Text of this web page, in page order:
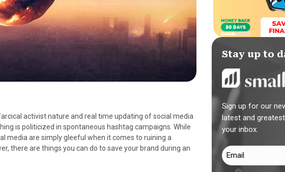
activist nature and real time updating of social media
is politicized in spontaneous hashtag campaigns. While
media are simply gleeful when it comes to ruining a
there are things you can do to save your brand during an
Stay up to
Sign up for our
latest and
your inbox.
Email
(Required)